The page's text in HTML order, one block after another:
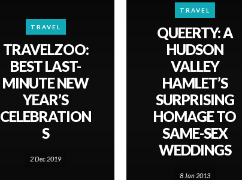
TRAVEL
TRAVELZOO:
BEST LAST-
MINUTE NEW
YEAR’S
CELEBRATION
S
2 Dec 2019
TRAVEL
QUEERTY: A
HUDSON
VALLEY
HAMLET’S
SURPRISING
HOMAGE TO
SAME-SEX
WEDDINGS
8 Jan 2013